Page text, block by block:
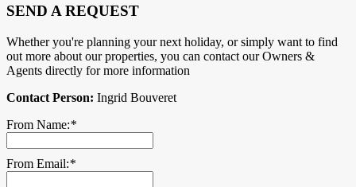
SEND A REQUEST
Whether you're planning your next holiday, or simply want to find
out more about our properties, you can contact our Owners &
Agents directly for more information
Contact Person: Ingrid Bouveret
From Name:*
From Email:*